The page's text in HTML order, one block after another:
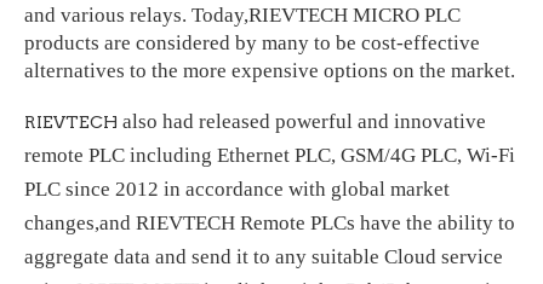
and various relays. Today,RIEVTECH MICRO PLC
products are considered by many to be cost-effective
alternatives to the more expensive options on the market.
RIEVTECH also had released powerful and innovative
remote PLC including Ethernet PLC, GSM/4G PLC, Wi-Fi
PLC since 2012 in accordance with global market
changes,and RIEVTECH Remote PLCs have the ability to
aggregate data and send it to any suitable Cloud service